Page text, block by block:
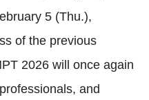
5 (Thu.),
of the previous
2026 will once again
and